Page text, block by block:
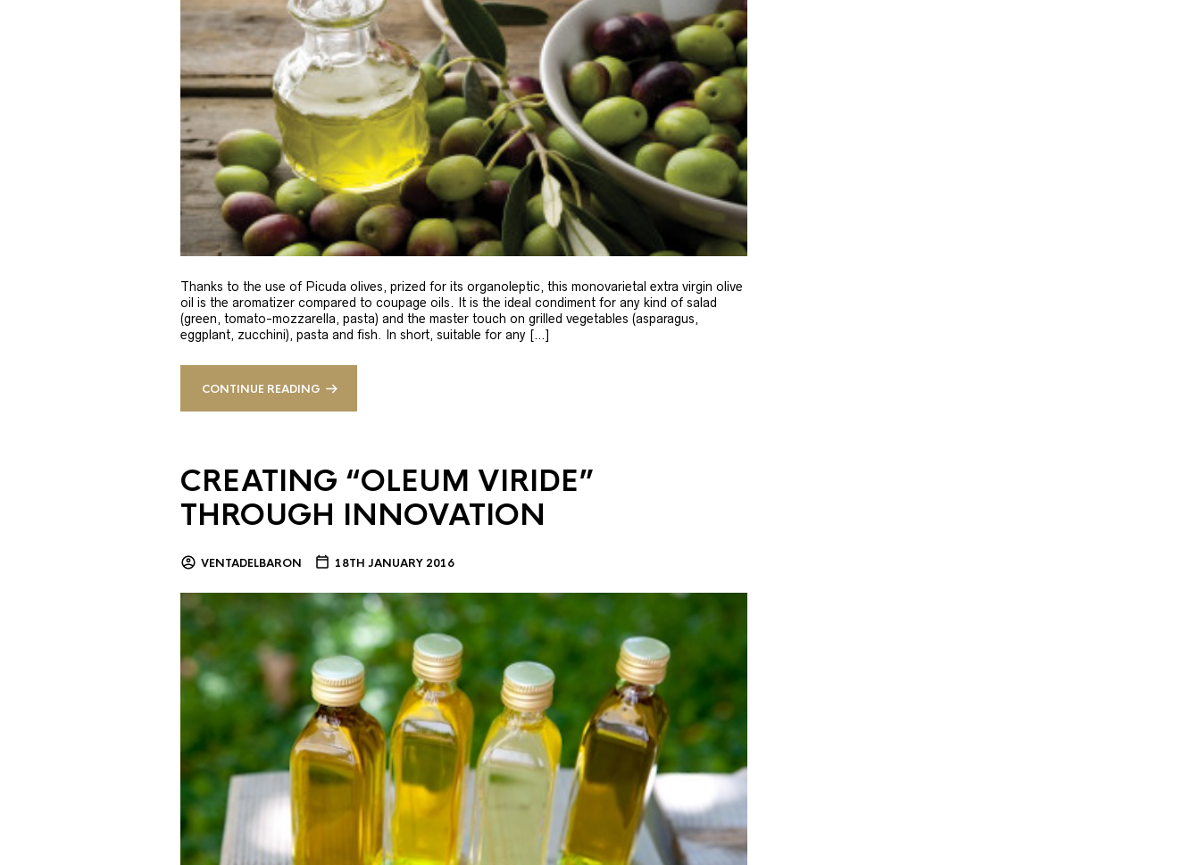
Thanks to the use of Picuda olives, prized for its organoleptic, this monovarietal extra virgin olive
oil is the aromatizer compared to coupage oils. It is the ideal condiment for any kind of salad
(green, tomato-mozzarella, pasta) and the master touch on grilled vegetables (asparagus,
eggplant, zucchini), pasta and fish. In short, suitable for any […]
CONTINUE READING
CREATING “OLEUM VIRIDE”
THROUGH INNOVATION
VENTADELBARON 18TH JANUARY 2016